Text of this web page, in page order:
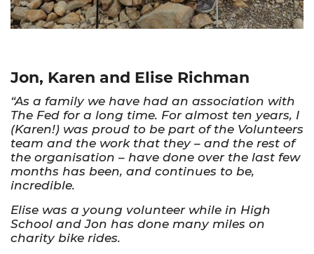
Jon, Karen and Elise Richman
“As a family we have had an association with
The Fed for a long time. For almost ten years, I
(Karen!) was proud to be part of the Volunteers
team and the work that they – and the rest of
the organisation – have done over the last few
months has been, and continues to be,
incredible.
Elise was a young volunteer while in High
School and Jon has done many miles on
charity bike rides.